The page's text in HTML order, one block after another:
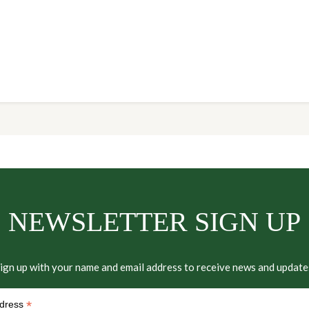
NEWSLETTER SIGN UP
up with your name and email address to receive news and
*